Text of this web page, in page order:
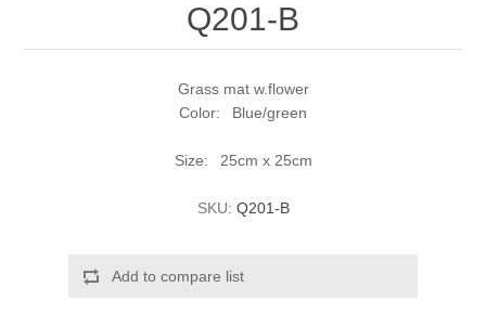
Q201-B
Grass mat w.flower
Color: Blue/green
Size: 25cm x 25cm
SKU: Q201-B
Add to compare list